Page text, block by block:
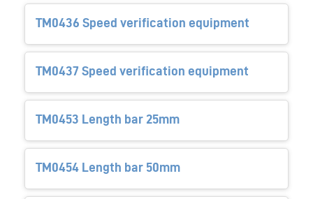
TM0436 Speed verification equipment
TM0437 Speed verification equipment
TM0453 Length bar 25mm
TM0454 Length bar 50mm